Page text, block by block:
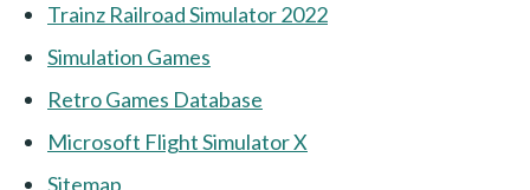
Trainz Railroad Simulator 2022
Simulation Games
Retro Games Database
Microsoft Flight Simulator X
Sitemap